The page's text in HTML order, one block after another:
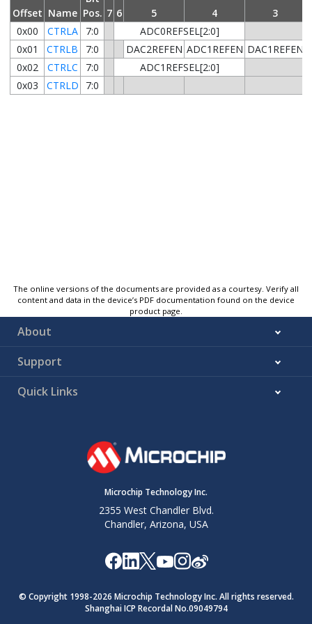
Offset Name Pos. 7 6 5 4 3
0x00
CTRLA 7:0
ADC0REFSEL[2:0]
0x01
CTRLB 7:0 DAC2REFEN ADC1REFEN DAC1REFEN
0x02
CTRLC 7:0
ADC1REFSEL[2:0]
0x03
CTRLD 7:0
The online versions of the documents are provided as a courtesy. Verify all
content and data in the device’s PDF documentation found on the device
product page.
About
Support
Quick Links
Microchip Technology Inc.
2355 West Chandler Blvd.
Chandler, Arizona, USA
© Copyright 1998-2026 Microchip Technology Inc. All rights reserved.
Shanghai ICP Recordal No.09049794